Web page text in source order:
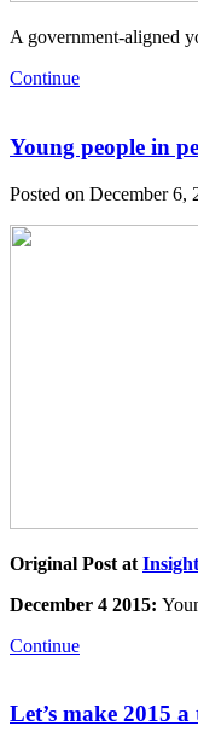
A government-aligned
Continue
Young people in
Posted on December 6,
Original Post at
December 4 2015:
Continue
Let’s make 2015